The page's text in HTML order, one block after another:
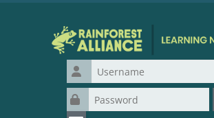
Username
Password